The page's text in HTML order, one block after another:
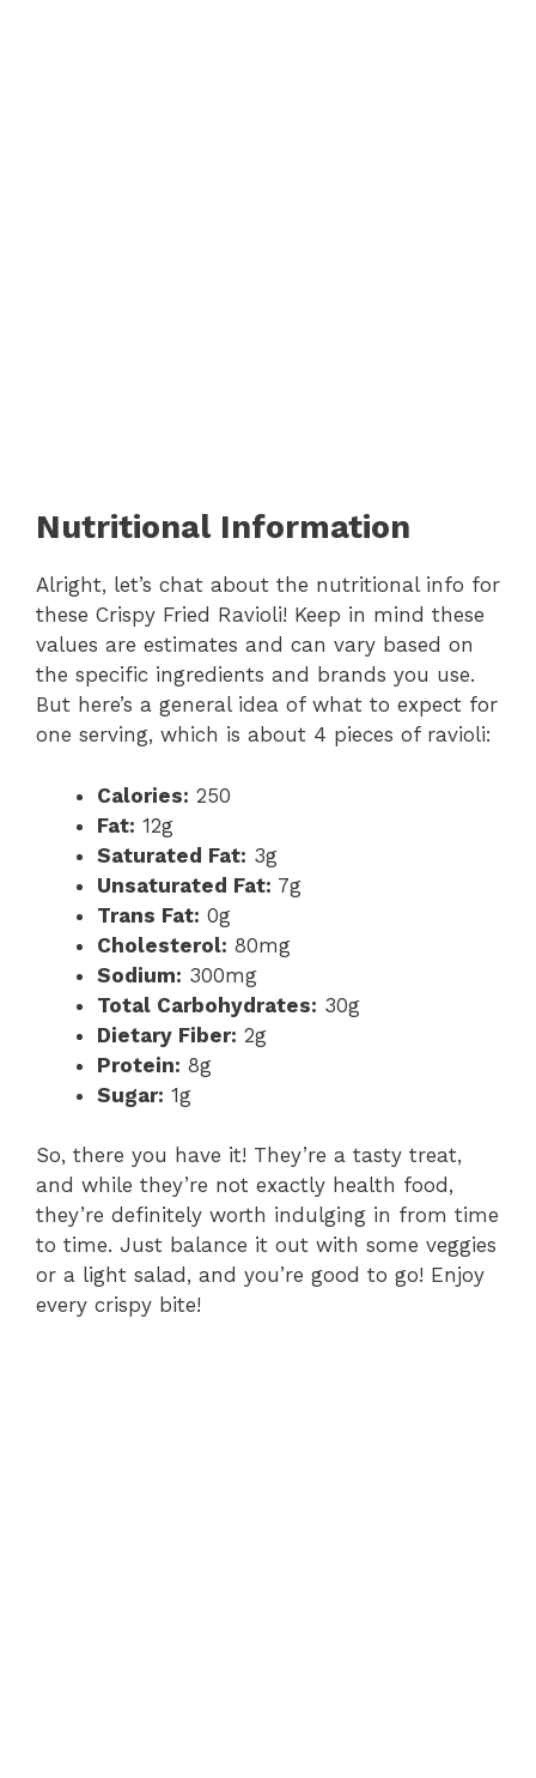
Nutritional Information
Alright, let’s chat about the nutritional info for
these Crispy Fried Ravioli! Keep in mind these
values are estimates and can vary based on
the specific ingredients and brands you use.
But here’s a general idea of what to expect for
one serving, which is about 4 pieces of ravioli:
Calories: 250
Fat: 12g
Saturated Fat: 3g
Unsaturated Fat: 7g
Trans Fat: 0g
Cholesterol: 80mg
Sodium: 300mg
Total Carbohydrates: 30g
Dietary Fiber: 2g
Protein: 8g
Sugar: 1g
So, there you have it! They’re a tasty treat,
and while they’re not exactly health food,
they’re definitely worth indulging in from time
to time. Just balance it out with some veggies
or a light salad, and you’re good to go! Enjoy
every crispy bite!